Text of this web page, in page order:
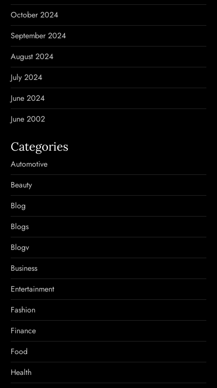
October 2024
September 2024
August 2024
July 2024
June 2024
June 2002
Categories
Automotive
Beauty
Blog
Blogs
Blogv
Business
Entertainment
Fashion
Finance
Food
Health